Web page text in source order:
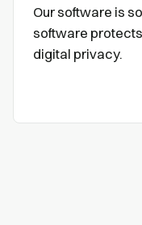
Our software is
software
digital privacy.